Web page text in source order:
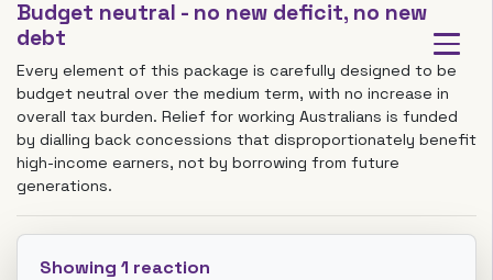
Budget neutral - no new deficit, no new
debt
Every element of this package is carefully designed to be
budget neutral over the medium term, with no increase in
overall tax burden. Relief for working Australians is funded
by dialling back concessions that disproportionately benefit
high-income earners, not by borrowing from future
generations.
Showing 1 reaction